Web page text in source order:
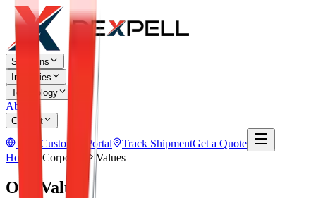
Solutions
Industries
Technology
About
Contact
TR Customer Portal Track ShipmentGet a Quote
Home
Corporate Values
Our Values